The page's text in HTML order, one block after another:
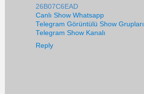
26B07C6EAD
Canlı Show Whatsapp
Telegram Görüntülü Show Grupları
Telegram Show Kanalı
Reply